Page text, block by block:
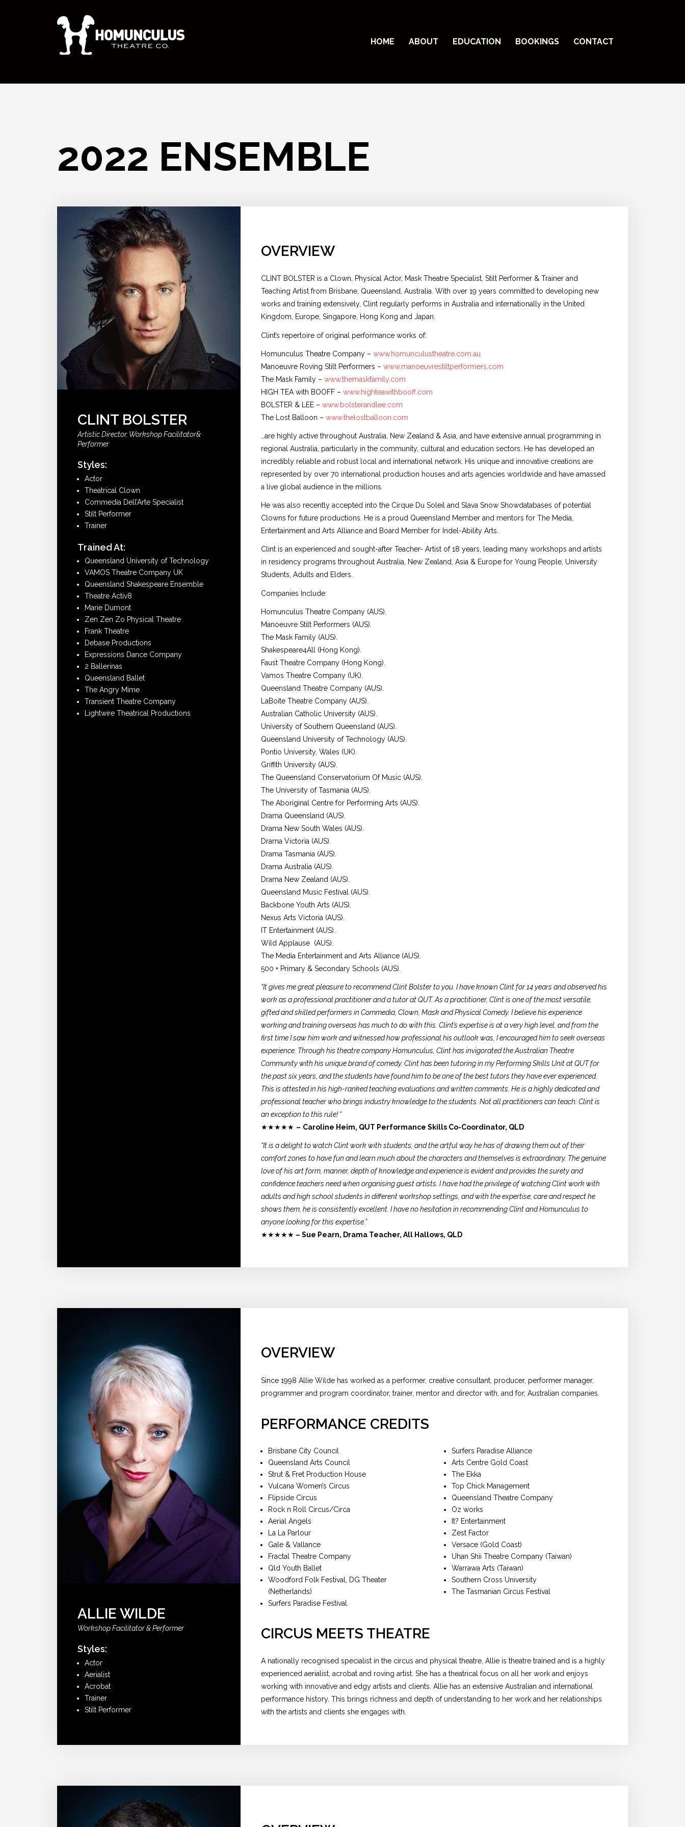
HOME ABOUT EDUCATION BOOKINGS CONTACT
2022 ENSEMBLE
CLINT BOLSTER
Artistic Director, Workshop Facilitator&
Performer
Styles:
Actor
Theatrical Clown
Commedia Dell’Arte Specialist
Stilt Performer
Trainer
Trained At:
Queensland University of Technology
VAMOS Theatre Company UK
Queensland Shakespeare Ensemble
Theatre Activ8
Marie Dumont
Zen Zen Zo Physical Theatre
Frank Theatre
Debase Productions
Expressions Dance Company
2 Ballerinas
Queensland Ballet
The Angry Mime
Transient Theatre Company
Lightwire Theatrical Productions
OVERVIEW
CLINT BOLSTER is a Clown, Physical Actor, Mask Theatre Specialist, Stilt Performer & Trainer and
Teaching Artist from Brisbane, Queensland, Australia. With over 19 years committed to developing new
works and training extensively, Clint regularly performs in Australia and internationally in the United
Kingdom, Europe, Singapore, Hong Kong and Japan.
Clint’s repertoire of original performance works of:
Homunculus Theatre Company – www.homunculustheatre.com.au
Manoeuvre Roving Stilt Performers – www.manoeuvrestiltperformers.com
The Mask Family – www.themaskfamily.com
HIGH TEA with BOOFF – www.highteawithbooff.com
BOLSTER & LEE – www.bolsterandlee.com
The Lost Balloon – www.thelostballoon.com
…are highly active throughout Australia, New Zealand & Asia, and have extensive annual programming in
regional Australia, particularly in the community, cultural and education sectors. He has developed an
incredibly reliable and robust local and international network. His unique and innovative creations are
represented by over 70 international production houses and arts agencies worldwide and have amassed
a live global audience in the millions.
He was also recently accepted into the Cirque Du Soleil and Slava Snow Showdatabases of potential
Clowns for future productions. He is a proud Queensland Member and mentors for The Media,
Entertainment and Arts Alliance and Board Member for Indel-Ability Arts.
Clint is an experienced and sought-after Teacher- Artist of 18 years, leading many workshops and artists
in residency programs throughout Australia, New Zealand, Asia & Europe for Young People, University
Students, Adults and Elders.
Companies Include:
Homunculus Theatre Company (AUS).
Manoeuvre Stilt Performers (AUS).
The Mask Family (AUS).
Shakespeare4All (Hong Kong).
Faust Theatre Company (Hong Kong).
Vamos Theatre Company (UK).
Queensland Theatre Company (AUS).
LaBoite Theatre Company (AUS).
Australian Catholic University (AUS).
University of Southern Queensland (AUS).
Queensland University of Technology (AUS).
Pontio University, Wales (UK).
Griffith University (AUS).
The Queensland Conservatorium Of Music (AUS).
The University of Tasmania (AUS).
The Aboriginal Centre for Performing Arts (AUS).
Drama Queensland (AUS).
Drama New South Wales (AUS).
Drama Victoria (AUS).
Drama Tasmania (AUS).
Drama Australia (AUS).
Drama New Zealand (AUS).
Queensland Music Festival (AUS).
Backbone Youth Arts (AUS).
Nexus Arts Victoria (AUS).
IT Entertainment (AUS).
Wild Applause (AUS).
The Media Entertainment and Arts Alliance (AUS).
500 + Primary & Secondary Schools (AUS).
“It gives me great pleasure to recommend Clint Bolster to you. I have known Clint for 14 years and observed his
work as a professional practitioner and a tutor at QUT. As a practitioner, Clint is one of the most versatile,
gifted and skilled performers in Commedia, Clown, Mask and Physical Comedy. I believe his experience
working and training overseas has much to do with this. Clint’s expertise is at a very high level, and from the
first time I saw him work and witnessed how professional his outlook was, I encouraged him to seek overseas
experience. Through his theatre company Homunculus, Clint has invigorated the Australian Theatre
Community with his unique brand of comedy. Clint has been tutoring in my Performing Skills Unit at QUT for
the past six years, and the students have found him to be one of the best tutors they have ever experienced.
This is attested in his high-ranked teaching evaluations and written comments. He is a highly dedicated and
professional teacher who brings industry knowledge to the students. Not all practitioners can teach: Clint is
an exception to this rule! “
★★★★★ – Caroline Heim, QUT Performance Skills Co-Coordinator, QLD
“It is a delight to watch Clint work with students, and the artful way he has of drawing them out of their
comfort zones to have fun and learn much about the characters and themselves is extraordinary. The genuine
love of his art form, manner, depth of knowledge and experience is evident and provides the surety and
confidence teachers need when organising guest artists. I have had the privilege of watching Clint work with
adults and high school students in different workshop settings, and with the expertise, care and respect he
shows them, he is consistently excellent. I have no hesitation in recommending Clint and Homunculus to
anyone looking for this expertise.”
★★★★★ – Sue Pearn, Drama Teacher, All Hallows, QLD
ALLIE WILDE
Workshop Facilitator & Performer
Styles:
Actor
Aerialist
Acrobat
Trainer
Stilt Performer
OVERVIEW
Since 1998 Allie Wilde has worked as a performer, creative consultant, producer, performer manager,
programmer and program coordinator, trainer, mentor and director with, and for, Australian companies.
PERFORMANCE CREDITS
Brisbane City Council
Queensland Arts Council
Strut & Fret Production House
Vulcana Women’s Circus
Flipside Circus
Rock n Roll Circus/Circa
Aerial Angels
La La Parlour
Gale & Vallance
Fractal Theatre Company
Qld Youth Ballet
Woodford Folk Festival, DG Theater
(Netherlands)
Surfers Paradise Festival
Surfers Paradise Alliance
Arts Centre Gold Coast
The Ekka
Top Chick Management
Queensland Theatre Company
Oz works
It? Entertainment
Zest Factor
Versace (Gold Coast)
Uhan Shii Theatre Company (Taiwan)
Warrawa Arts (Taiwan)
Southern Cross University
The Tasmanian Circus Festival
CIRCUS MEETS THEATRE
A nationally recognised specialist in the circus and physical theatre, Allie is theatre trained and is a highly
experienced aerialist, acrobat and roving artist. She has a theatrical focus on all her work and enjoys
working with innovative and edgy artists and clients. Allie has an extensive Australian and international
performance history. This brings richness and depth of understanding to her work and her relationships
with the artists and clients she engages with.